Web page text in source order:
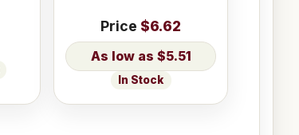
Price $6.62
$5.51
In Stock